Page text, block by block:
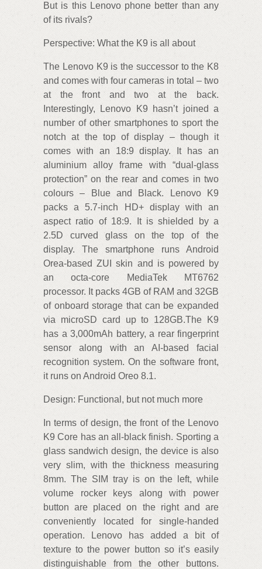
But is this Lenovo phone better than any
of its rivals?
Perspective: What the K9 is all about
The Lenovo K9 is the successor to the K8
and comes with four cameras in total – two
at the front and two at the back.
Interestingly, Lenovo K9 hasn’t joined a
number of other smartphones to sport the
notch at the top of display – though it
comes with an 18:9 display. It has an
aluminium alloy frame with “dual-glass
protection” on the rear and comes in two
colours – Blue and Black. Lenovo K9
packs a 5.7-inch HD+ display with an
aspect ratio of 18:9. It is shielded by a
2.5D curved glass on the top of the
display. The smartphone runs Android
Orea-based ZUI skin and is powered by
an octa-core MediaTek MT6762
processor. It packs 4GB of RAM and 32GB
of onboard storage that can be expanded
via microSD card up to 128GB.The K9
has a 3,000mAh battery, a rear fingerprint
sensor along with an AI-based facial
recognition system. On the software front,
it runs on Android Oreo 8.1.
Design: Functional, but not much more
In terms of design, the front of the Lenovo
K9 Core has an all-black finish. Sporting a
glass sandwich design, the device is also
very slim, with the thickness measuring
8mm. The SIM tray is on the left, while
volume rocker keys along with power
button are placed on the right and are
conveniently located for single-handed
operation. Lenovo has added a bit of
texture to the power button so it’s easily
distinguishable from the other buttons.